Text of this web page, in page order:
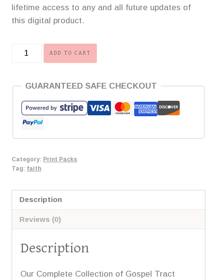
lifetime access to any and all future updates of
this digital product.
Complete
Collection
Gospel
Tracts
quantity
ADD TO CART
GUARANTEED SAFE CHECKOUT
Category: Print Packs
Tag: faith
Description
Reviews (0)
Description
Our Complete Collection of Gospel Tract